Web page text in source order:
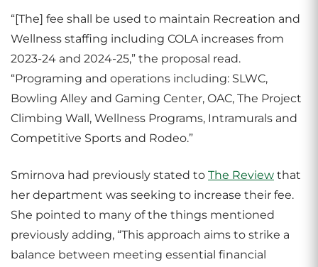
“[The] fee shall be used to maintain Recreation and
Wellness staffing including COLA increases from
2023-24 and 2024-25,” the proposal read.
“Programing and operations including: SLWC,
Bowling Alley and Gaming Center, OAC, The Project
Climbing Wall, Wellness Programs, Intramurals and
Competitive Sports and Rodeo.”
Smirnova had previously stated to The Review that
her department was seeking to increase their fee.
She pointed to many of the things mentioned
previously adding, “This approach aims to strike a
balance between meeting essential financial